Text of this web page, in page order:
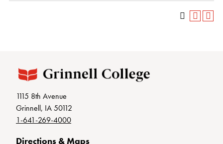
1115 8th Avenue
Grinnell, IA 50112
1-641-269-4000
Directions & Maps